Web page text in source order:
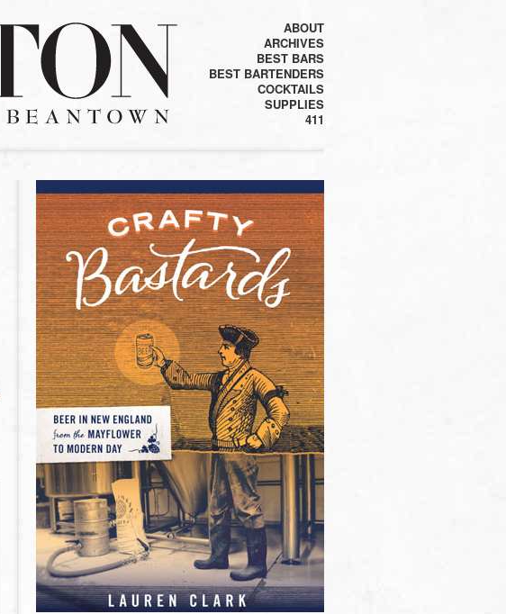
ABOUT
ARCHIVES
BEST BARS
BEST BARTENDERS
COCKTAILS
SUPPLIES
411